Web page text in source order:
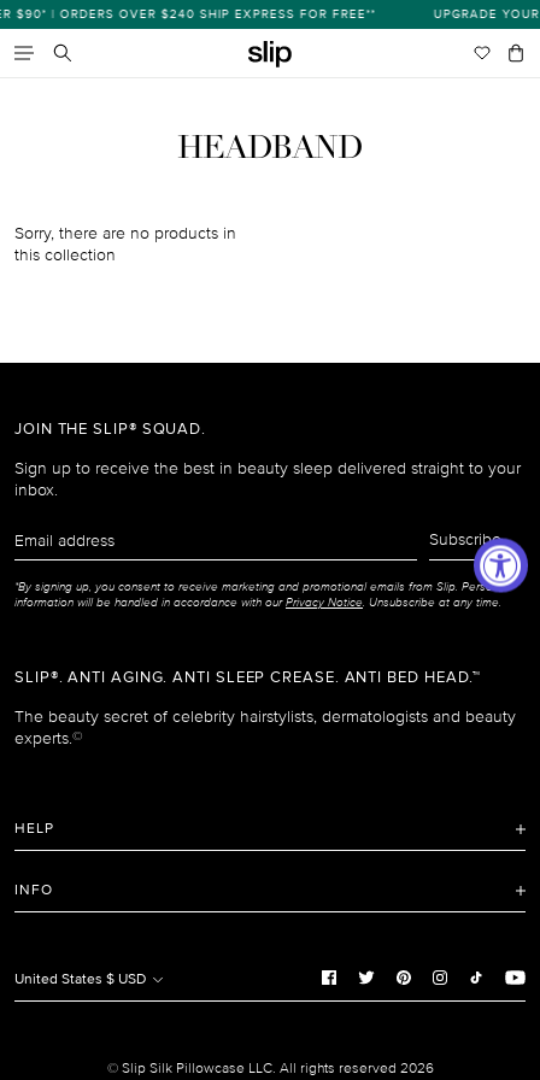
Skip
to
content
$90* | ORDERS OVER $240 SHIP EXPRESS FOR FREE** UPGRADE
Search Wishlist
Bag
HEADBAND
Sorry, there are no products in
this collection
JOIN THE SLIP® SQUAD.
Sign up to receive the best in beauty sleep delivered straight to your
inbox.
address
Subscribe
*By signing up, you consent to receive marketing and promotional emails from Slip. Personal
information will be handled in accordance with ourPrivacy Notice. Unsubscribe at any time.
SLIP®. ANTI AGING. ANTI SLEEP CREASE. ANTI BED HEAD.™
The beauty secret of celebrity hairstylists, dermatologists and beauty
experts.©
HELP
Refunds and Returns Policy
Do Not Sell or Share My Personal Information
INFO
Privacy Notice
United States $ USD
© Slip Silk Pillowcase LLC. All rights reserved 2026